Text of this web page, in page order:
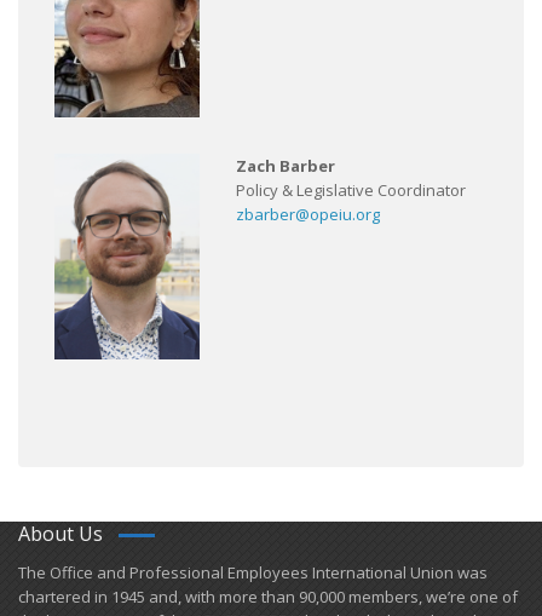
Zach Barber
Policy & Legislative Coordinator
zbarber@opeiu.org
About Us
​The Office and Professional Employees International Union was
chartered in 1945 and​, with more than ​90,000 members, we’re one of